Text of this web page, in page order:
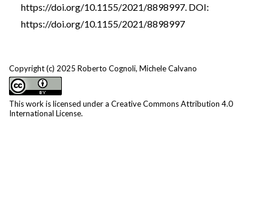
Copyright (c) 2025 Roberto Cognoli, Michele Calvano
This work is licensed under a Creative Commons Attribution 4.0
International License.
https://doi.org/10.1155/2021/8898997. DOI:
https://doi.org/10.1155/2021/8898997